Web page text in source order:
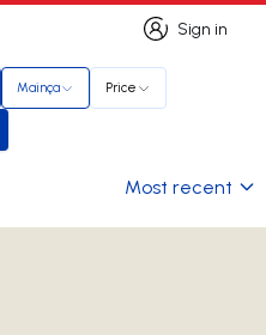
Sign in
Sign in
Mainça Price
Most recent